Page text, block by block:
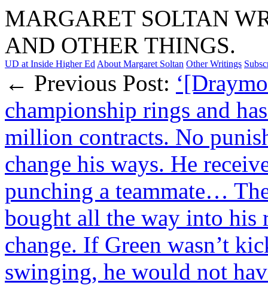
MARGARET SOLTAN
AND OTHER THINGS.
UD at Inside Higher Ed About Margaret Soltan Other Writings
← Previous Post:
championship rings and
million contracts. No
change his ways. He
punching a teammate…
bought all the way into his
change. If Green wasn’t
swinging, he would not